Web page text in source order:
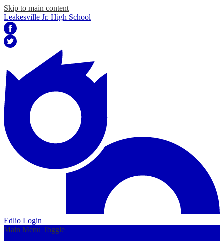
Skip to main content
Leakesville Jr. High School
Facebook
Edlio Login
Main Menu Toggle